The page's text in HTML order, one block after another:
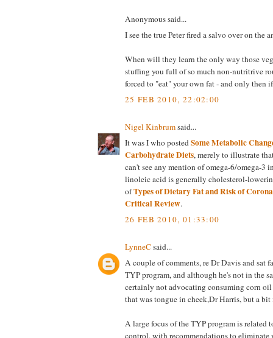
Anonymous said...
I see the true Peter fired a salvo over on the
When will they learn the only way those
stuffing you full of so much non-nutritrive
forced to "eat" your own fat - and only then
25 FEB 2010, 22:02:00
Nigel Kinbrumsaid...
It was I who postedSome Metabolic
Carbohydrate Diets, merely to illustrate
can't see any mention of omega-6/omega-3
linoleic acid is generally cholesterol-
ofTypes of Dietary Fat and Risk of
Critical Review.
26 FEB 2010, 01:33:00
LynneCsaid...
A couple of comments, re Dr Davis and sat
TYP program, and although he's not in the
certainly not advocating consuming corn
that was tongue in cheek,Dr Harris, but a
A large focus of the TYP program is related
control, with recommendations to eliminate